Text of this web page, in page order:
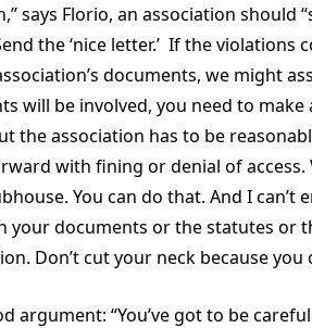
says Florio, an association
the ‘nice letter.’ If the
documents, we might
will be involved, you need to make
the association has to be
with fining or denial of access.
You can do that. And I can’t
your documents or the statutes or
Don’t cut your neck because you
argument: “You’ve got to be